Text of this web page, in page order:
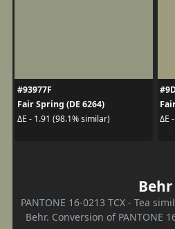
#93977F
Fair Spring (DE 6264)
ΔE - 1.91 (98.1% similar)
ΔE
Behr
PANTONE 16-0213 TCX - Tea
Behr. Conversion of PANTONE